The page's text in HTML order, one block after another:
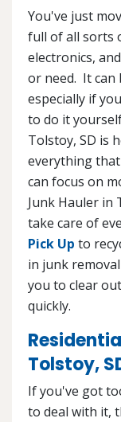
You've just
full of all sorts
electronics,
or need. It can
especially if
to do it
Tolstoy, SD is
everything
can focus on
Junk Hauler in
take care of
Pick Up to
in junk
you to clear
quickly.
Tolstoy,
If you've got
to deal with it,